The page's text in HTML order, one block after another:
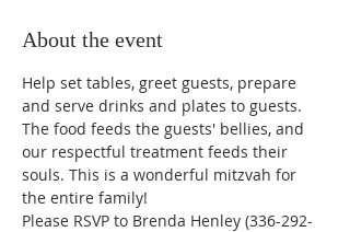
About the event
Help set tables, greet guests, prepare
and serve drinks and plates to guests.
The food feeds the guests' bellies, and
our respectful treatment feeds their
souls. This is a wonderful mitzvah for
the entire family!
​Please RSVP to Brenda Henley (336-292-